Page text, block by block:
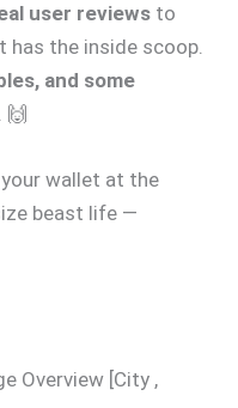
user reviews to
has the inside scoop.
and some
🙌
wallet at the
beast life —
Overview [City ,